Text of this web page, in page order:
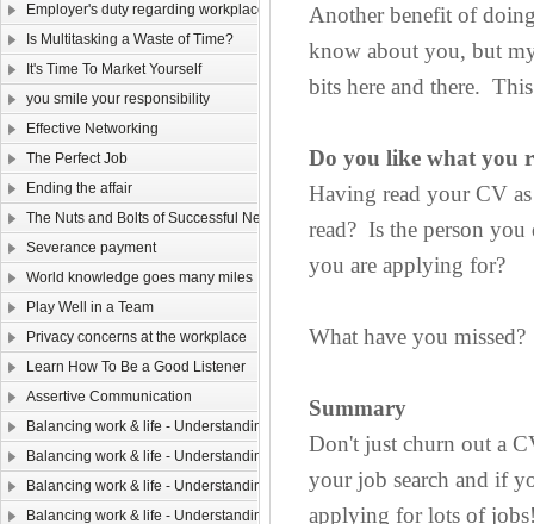
Employer's duty regarding workplace safety
Is Multitasking a Waste of Time?
It's Time To Market Yourself
you smile your responsibility
Effective Networking
The Perfect Job
Ending the affair
The Nuts and Bolts of Successful Networking
Severance payment
World knowledge goes many miles
Play Well in a Team
Privacy concerns at the workplace
Learn How To Be a Good Listener
Assertive Communication
Balancing work & life - Understanding yourself （Ⅴ）
Balancing work & life - Understanding yourself （Ⅳ）
Balancing work & life - Understanding yourself（ Ⅲ）
Balancing work & life - Understanding yourself (II)
Another benefit of
know about you, but
bits here and there.
Do you like what you
Having read your CV
read? Is the person
you are applying for?
What have you
Summary
Don't just churn out a
your job search and if
applying for lots of